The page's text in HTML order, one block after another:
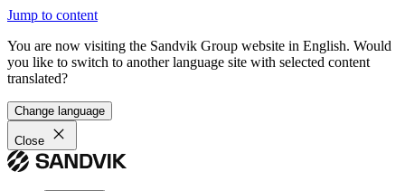
Jump to content
You are now visiting the Sandvik Group website in English. Would
you like to switch to another language site with selected content
translated?
Change language
Close